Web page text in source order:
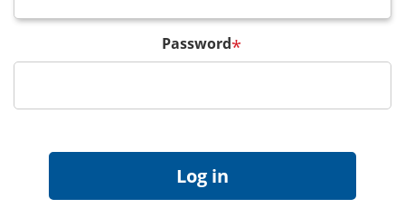
Password*